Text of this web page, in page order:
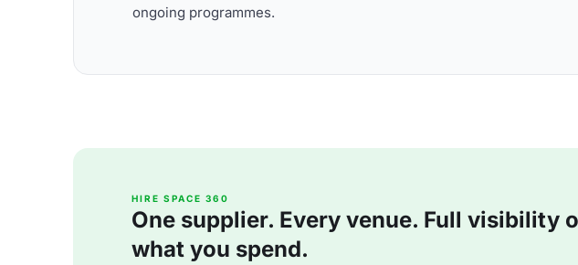
ongoing programmes.
HIRE SPACE 360
One supplier. Every venue. Full visibility
what you spend.